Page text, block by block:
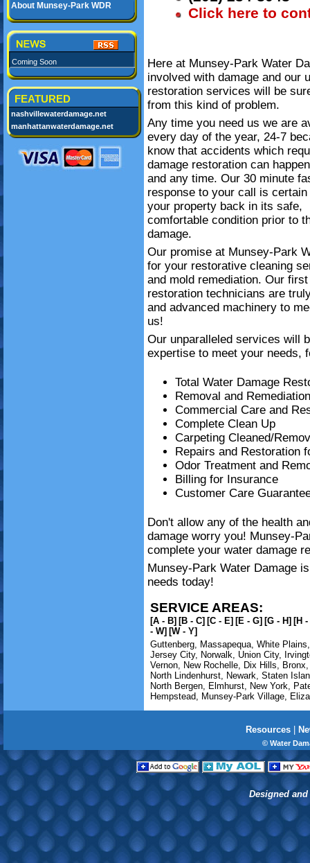
About Munsey-Park WDR
Coming Soon
FEATURED
nashvillewaterdamage.net
manhattanwaterdamage.net
Click here to
Here at Munsey-Park Water
involved with damage and our
restoration services will be
from this kind of problem.
Any time you need us we are
every day of the year, 24-7
know that accidents which
damage restoration can
and any time. Our 30 minute
response to your call is certain
your property back in its safe,
comfortable condition prior to
damage.
Our promise at Munsey-Park
for your restorative cleaning
and mold remediation. Our
restoration technicians are
and advanced machinery to
us!
Our unparalleled services will
expertise to meet your needs,
Total Water Damage
Removal and
Commercial Care and
Complete Clean Up
Carpeting Cleaned/
Repairs and Restoration
Odor Treatment and
Billing for Insurance
Customer Care
Don't allow any of the health
damage worry you! Munsey-
complete your water damage
Munsey-Park Water Damage
needs today!
SERVICE AREAS:
[A - B] [B - C] [C - E] [E - G] [G - H] [H
- W] [W - Y]
Guttenberg, Massapequa, White Plains
Jersey City, Norwalk, Union City,
Vernon, New Rochelle, Dix Hills, Bronx
North Lindenhurst, Newark, Staten
North Bergen, Elmhurst, New York,
Hempstead, Munsey-Park Village,
Resources|
© Water
Designed